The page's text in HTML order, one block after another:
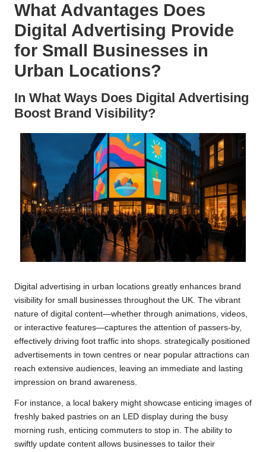
What Advantages Does
Digital Advertising Provide
for Small Businesses in
Urban Locations?
In What Ways Does Digital Advertising
Boost Brand Visibility?
Digital advertising in urban locations greatly enhances brand
visibility for small businesses throughout the UK. The vibrant
nature of digital content—whether through animations, videos,
or interactive features—captures the attention of passers-by,
effectively driving foot traffic into shops. strategically positioned
advertisements in town centres or near popular attractions can
reach extensive audiences, leaving an immediate and lasting
impression on brand awareness.
For instance, a local bakery might showcase enticing images of
freshly baked pastries on an LED display during the busy
morning rush, enticing commuters to stop in. The ability to
swiftly update content allows businesses to tailor their